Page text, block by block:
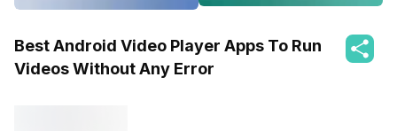
Best Android Video Player Apps To Run
Videos Without Any Error